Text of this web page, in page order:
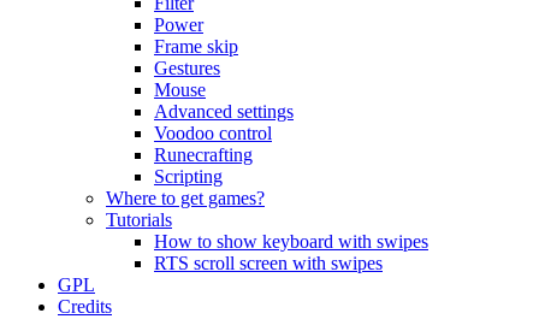
Power
Frame skip
Gestures
Mouse
Advanced settings
Voodoo control
Runecrafting
Scripting
Where to get games?
Tutorials
How to show keyboard with swipes
RTS scroll screen with swipes
GPL
Credits